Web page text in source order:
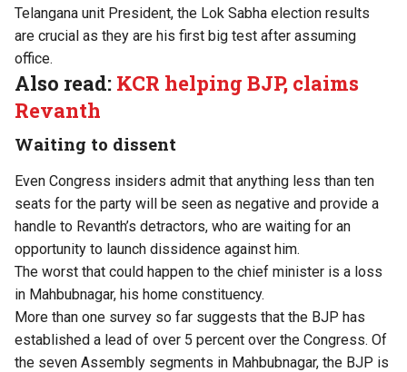
Telangana unit President, the Lok Sabha election results
are crucial as they are his first big test after assuming
office.
Also read: KCR helping BJP, claims
Revanth
Waiting to dissent
Even Congress insiders admit that anything less than ten
seats for the party will be seen as negative and provide a
handle to Revanth’s detractors, who are waiting for an
opportunity to launch dissidence against him.
The worst that could happen to the chief minister is a loss
in Mahbubnagar, his home constituency.
More than one survey so far suggests that the BJP has
established a lead of over 5 percent over the Congress. Of
the seven Assembly segments in Mahbubnagar, the BJP is